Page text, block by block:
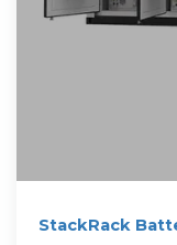
StackRack